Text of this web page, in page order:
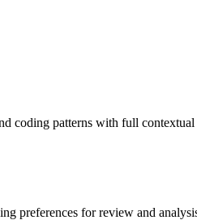
coding patterns with full
preferences for review and